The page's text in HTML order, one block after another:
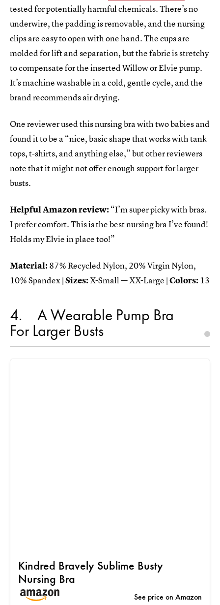
tested for potentially harmful chemicals. There’s no
underwire, the padding is removable, and the nursing
clips are easy to open with one hand. The cups are
molded for lift and separation, but the fabric is stretchy
to compensate for the inserted Willow or Elvie pump.
It’s machine washable in a cold, gentle cycle, and the
brand recommends air drying.
One reviewer used this nursing bra with two babies and
found it to be a “nice, basic shape that works with tank
tops, t-shirts, and anything else,” but other reviewers
note that it might not offer enough support for larger
busts.
Helpful Amazon review: “I’m super picky with bras.
I prefer comfort. This is the best nursing bra I’ve found!
Holds my Elvie in place too!”
Material: 87% Recycled Nylon, 20% Virgin Nylon,
10% Spandex |Sizes:X-Small — XX-Large |Colors: 13
4 A Wearable Pump Bra
For Larger Busts
Kindred Bravely Sublime Busty
Nursing Bra
See price on Amazon